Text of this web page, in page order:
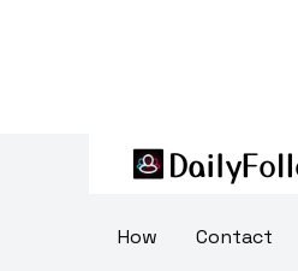
How Contact